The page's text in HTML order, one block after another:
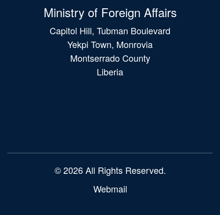
Ministry of Foreign Affairs
Capitol Hill, Tubman Boulevard
Yekpi Town, Monrovia
Montserrado County
Liberia
© 2026 All Rights Reserved.
Webmail